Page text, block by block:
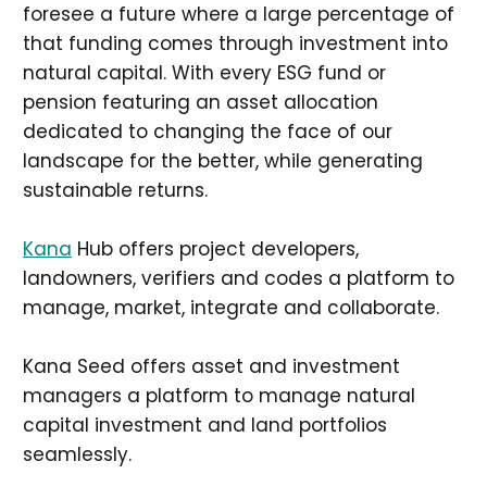
foresee a future where a large percentage of
that funding comes through investment into
natural capital. With every ESG fund or
pension featuring an asset allocation
dedicated to changing the face of our
landscape for the better, while generating
sustainable returns.
Kana Hub offers project developers,
landowners, verifiers and codes a platform to
manage, market, integrate and collaborate.
Kana Seed offers asset and investment
managers a platform to manage natural
capital investment and land portfolios
seamlessly.